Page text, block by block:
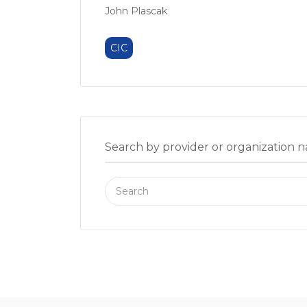
John Plascak
CIC
Search by provider or organization
Search
for: